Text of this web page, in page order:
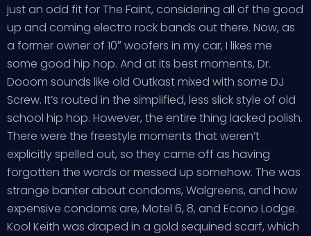
just an odd fit for The Faint, considering all of the good
up and coming electro rock bands out there. Now, as
a former owner of 10″ woofers in my car, I likes me
some good hip hop. And at its best moments, Dr.
Dooom sounds like old Outkast mixed with some DJ
Screw. It’s routed in the simplified, less slick style of old
school hip hop. However, the entire thing lacked polish.
There were the freestyle moments that weren’t
explicitly spelled out, so they came off as having
forgotten the words or messed up somehow. The was
strange banter about condoms, Walgreens, and how
expensive condoms are, Motel 6, 8, and Econo Lodge.
Kool Keith was draped in a gold sequined scarf, which